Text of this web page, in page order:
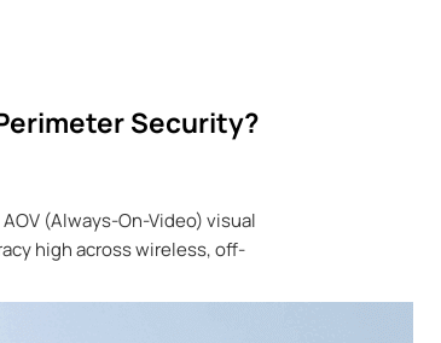
Security?
(Always-On-Video) visual
high across wireless, off-